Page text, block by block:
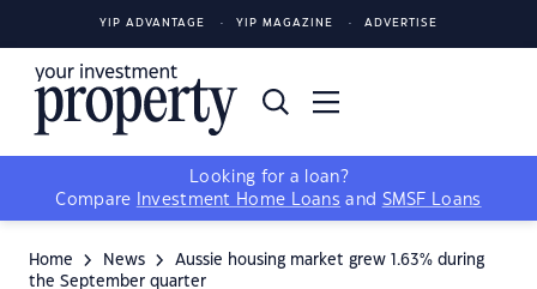
YIP ADVANTAGE YIP MAGAZINE ADVERTISE
Looking for a loan?
Compare
Investment Home Loans and SMSF Loans
Home News
Aussie housing market grew 1.63% during
the September quarter